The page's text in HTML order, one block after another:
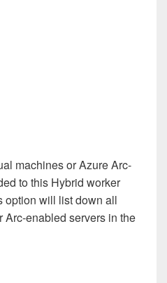
machines or Azure Arc-
to this Hybrid worker
option will list down all
enabled servers in the